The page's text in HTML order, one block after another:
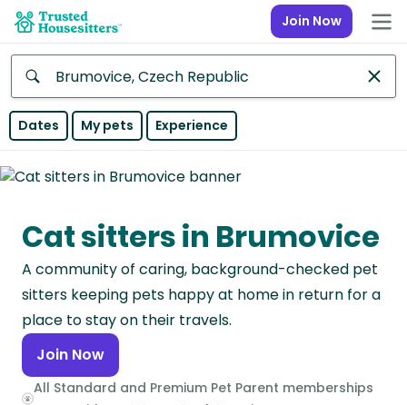
Join Now
Anywhere
Continent
Asia
Continent
Europe
Continent
North
America
Dates My pets Experience
Cat sitters in Brumovice
A community of caring, background-checked pet
sitters keeping pets happy at home in return for a
place to stay on their travels.
Join Now
All Standard and Premium Pet Parent memberships